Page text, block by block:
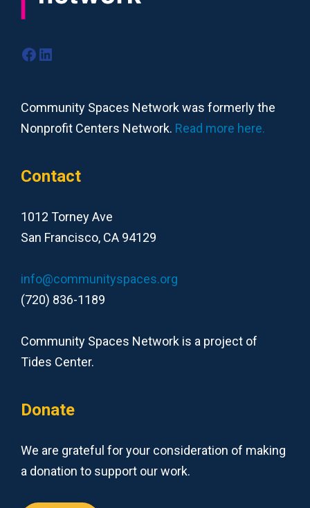
Facebook
LinkedIn
Community Spaces Network was formerly the
Nonprofit Centers Network. Read more here.
Contact
1012 Torney Ave
San Francisco, CA 94129
info@communityspaces.org
(720) 836-1189
Community Spaces Network is a project of
Tides Center.
Donate
We are grateful for your consideration of making
a donation to support our work.